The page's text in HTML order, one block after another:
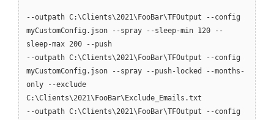
--outpath C:\Clients\2021\FooBar\TFOutput --config
myCustomConfig.json --spray --sleep-min 120 --
sleep-max 200 --push
--outpath C:\Clients\2021\FooBar\TFOutput --config
myCustomConfig.json --spray --push-locked --months-
only --exclude
C:\Clients\2021\FooBar\Exclude_Emails.txt
--outpath C:\Clients\2021\FooBar\TFOutput --config